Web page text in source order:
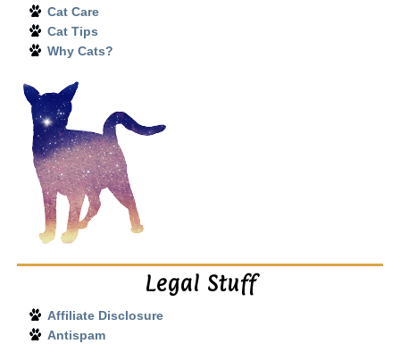
Cat Care
Cat Tips
Why Cats?
Legal Stuff
Affiliate Disclosure
Antispam